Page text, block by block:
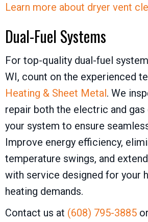
Learn more about dryer vent
Dual-Fuel Systems
For top-quality dual-fuel
WI, count on the experienced
Heating & Sheet Metal. We
repair both the electric and
your system to ensure
Improve energy efficiency,
temperature swings, and
with service designed for your
heating demands.
Contact us at (608) 795-3885 or